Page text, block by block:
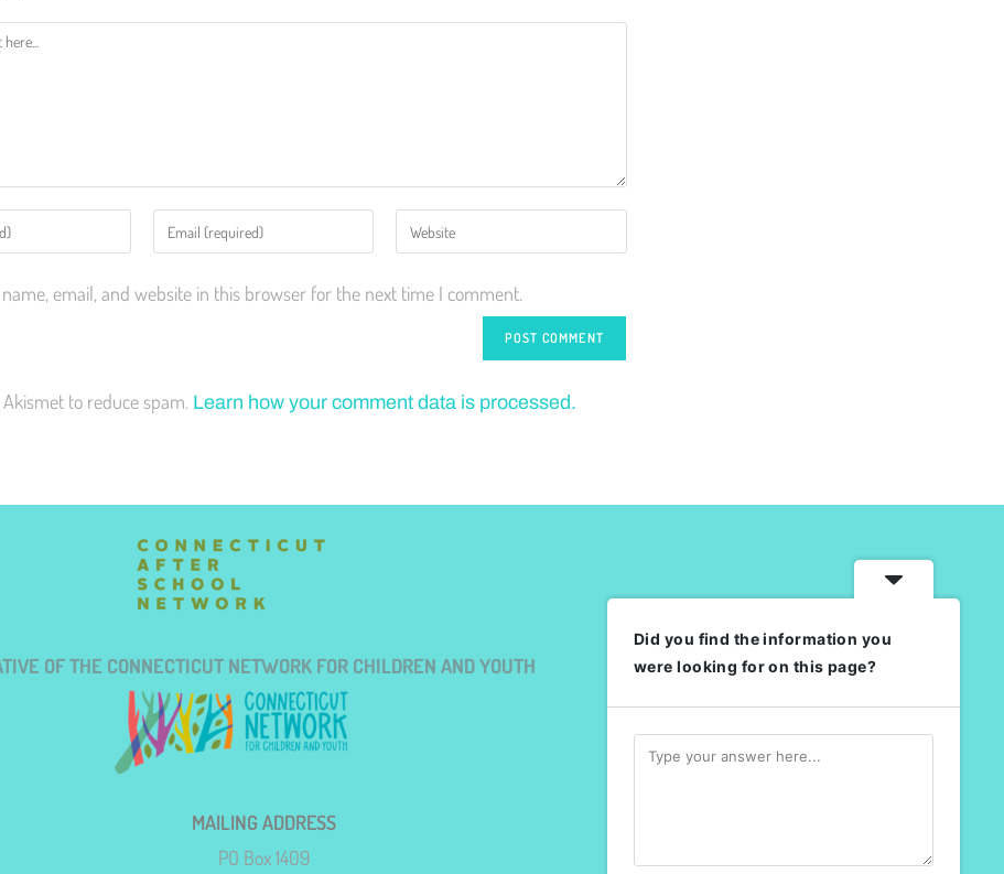
email, and website in this browser for the next time I comment.
to reduce spam. Learn how your comment data is processed.
OF THE CONNECTICUT NETWORK FOR CHILDREN AND YOUTH
MAILING ADDRESS
PO Box 1409
Did you find the information you
were looking for on this page?